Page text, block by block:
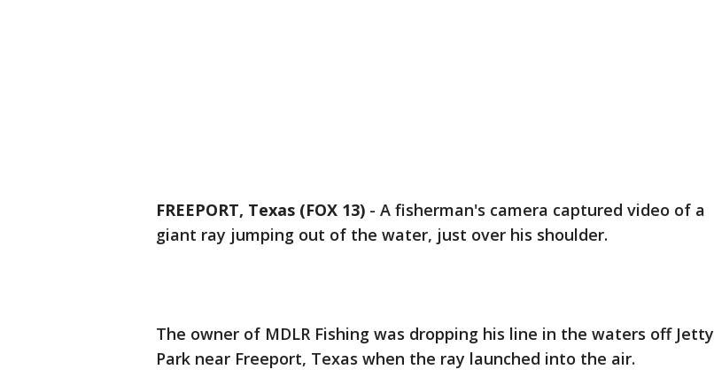
FREEPORT, Texas (FOX 13) - A fisherman's camera captured video of a
giant ray jumping out of the water, just over his shoulder.
The owner of MDLR Fishing was dropping his line in the waters off Jetty
Park near Freeport, Texas when the ray launched into the air.